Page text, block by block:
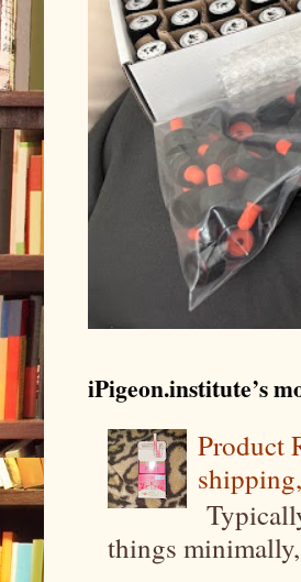
iPigeon.institute’s
Product
things